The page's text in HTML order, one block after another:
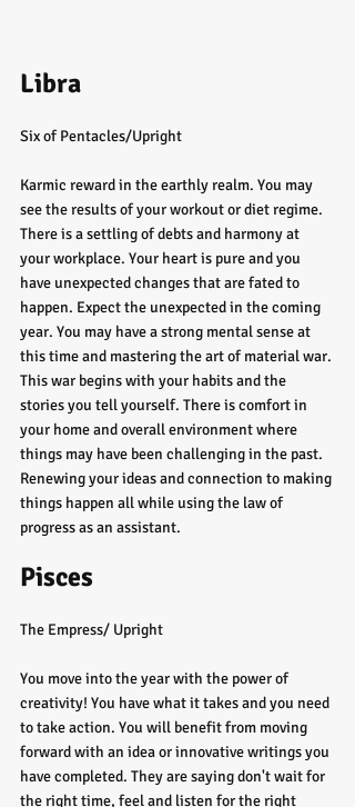
Libra
Six of Pentacles/Upright
Karmic reward in the earthly realm. You may
see the results of your workout or diet regime.
There is a settling of debts and harmony at
your workplace. Your heart is pure and you
have unexpected changes that are fated to
happen. Expect the unexpected in the coming
year. You may have a strong mental sense at
this time and mastering the art of material war.
This war begins with your habits and the
stories you tell yourself. There is comfort in
your home and overall environment where
things may have been challenging in the past.
Renewing your ideas and connection to making
things happen all while using the law of
progress as an assistant.
Pisces
The Empress/ Upright
You move into the year with the power of
creativity! You have what it takes and you need
to take action. You will benefit from moving
forward with an idea or innovative writings you
have completed. They are saying don't wait for
the right time, feel and listen for the right